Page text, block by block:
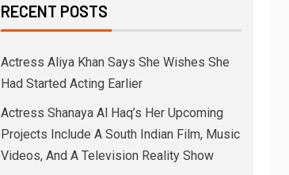
RECENT POSTS
Actress Aliya Khan Says She Wishes She
Had Started Acting Earlier
Actress Shanaya Al Haq’s Her Upcoming
Projects Include A South Indian Film, Music
Videos, And A Television Reality Show